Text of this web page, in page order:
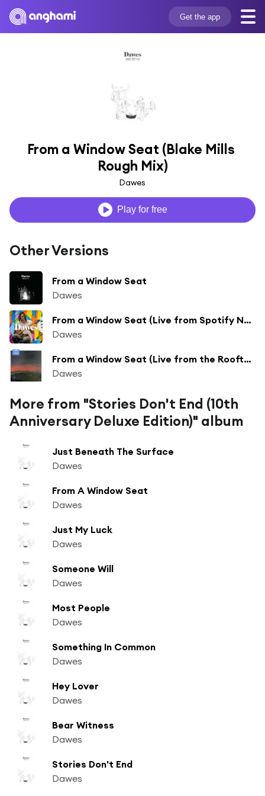
Get the app
From a Window Seat (Blake Mills
Rough Mix)
Dawes
Play for free
Other Versions
From a Window Seat
Dawes
From a Window Seat (Live from Spotify NYC)
Dawes
From a Window Seat (Live from the Rooftop, Los Angeles, CA 8.28.20)
Dawes
More from "Stories Don't End (10th
Anniversary Deluxe Edition)" album
Just Beneath The Surface
Dawes
From A Window Seat
Dawes
Just My Luck
Dawes
Someone Will
Dawes
Most People
Dawes
Something In Common
Dawes
Hey Lover
Dawes
Bear Witness
Dawes
Stories Don't End
Dawes